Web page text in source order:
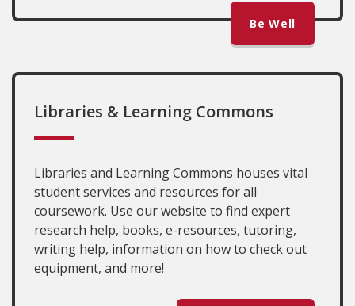
Be Well
Libraries & Learning Commons
Libraries and Learning Commons houses vital
student services and resources for all
coursework. Use our website to find expert
research help, books, e-resources, tutoring,
writing help, information on how to check out
equipment, and more!